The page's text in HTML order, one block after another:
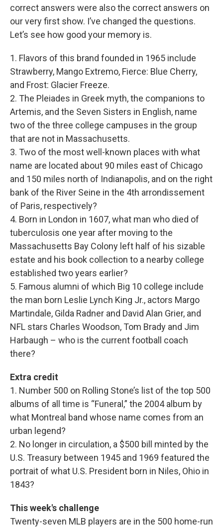
correct answers were also the correct answers on
our very first show. I’ve changed the questions.
Let’s see how good your memory is.
1. Flavors of this brand founded in 1965 include
Strawberry, Mango Extremo, Fierce: Blue Cherry,
and Frost: Glacier Freeze.
2. The Pleiades in Greek myth, the companions to
Artemis, and the Seven Sisters in English, name
two of the three college campuses in the group
that are not in Massachusetts.
3. Two of the most well-known places with what
name are located about 90 miles east of Chicago
and 150 miles north of Indianapolis, and on the right
bank of the River Seine in the 4th arrondissement
of Paris, respectively?
4. Born in London in 1607, what man who died of
tuberculosis one year after moving to the
Massachusetts Bay Colony left half of his sizable
estate and his book collection to a nearby college
established two years earlier?
5. Famous alumni of which Big 10 college include
the man born Leslie Lynch King Jr., actors Margo
Martindale, Gilda Radner and David Alan Grier, and
NFL stars Charles Woodson, Tom Brady and Jim
Harbaugh – who is the current football coach
there?
Extra credit
1. Number 500 on Rolling Stone’s list of the top 500
albums of all time is “Funeral,” the 2004 album by
what Montreal band whose name comes from an
urban legend?
2. No longer in circulation, a $500 bill minted by the
U.S. Treasury between 1945 and 1969 featured the
portrait of what U.S. President born in Niles, Ohio in
1843?
This week's challenge
Twenty-seven MLB players are in the 500 home-run